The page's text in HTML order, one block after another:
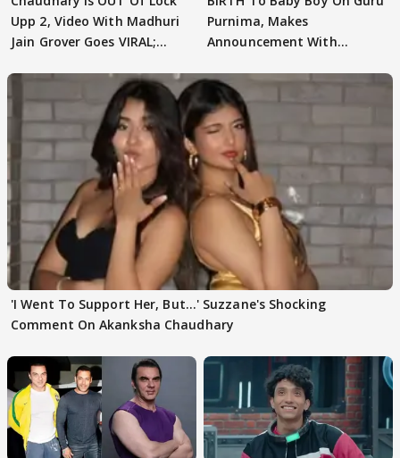
Upp 2, Video With Madhuri
Jain Grover Goes VIRAL;
Purnima, Makes
Announcement With
'I Went To Support Her, But…' Suzzane's Shocking
Comment On Akanksha Chaudhary